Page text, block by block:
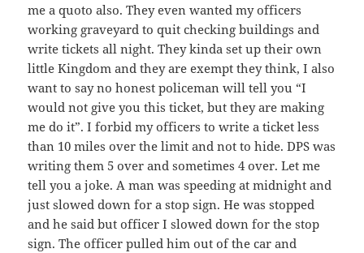
me a quoto also. They even wanted my officers
working graveyard to quit checking buildings and
write tickets all night. They kinda set up their own
little Kingdom and they are exempt they think, I also
want to say no honest policeman will tell you “I
would not give you this ticket, but they are making
me do it”. I forbid my officers to write a ticket less
than 10 miles over the limit and not to hide. DPS was
writing them 5 over and sometimes 4 over. Let me
tell you a joke. A man was speeding at midnight and
just slowed down for a stop sign. He was stopped
and he said but officer I slowed down for the stop
sign. The officer pulled him out of the car and